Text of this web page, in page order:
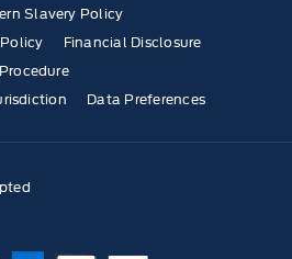
Slavery Policy
Financial Disclosure
Data Preferences